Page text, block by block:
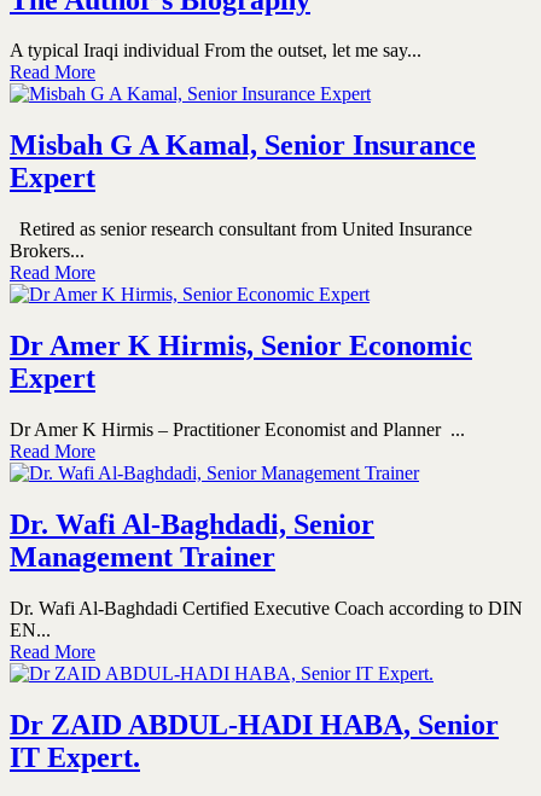
A typical Iraqi individual From the outset, let me say...
Read More
Misbah G A Kamal, Senior Insurance
Expert
Retired as senior research consultant from United Insurance
Brokers...
Read More
Dr Amer K Hirmis, Senior Economic
Expert
Dr Amer K Hirmis – Practitioner Economist and Planner ...
Read More
Dr. Wafi Al-Baghdadi, Senior
Management Trainer
Dr. Wafi Al-Baghdadi Certified Executive Coach according to DIN
EN...
Read More
Dr ZAID ABDUL-HADI HABA, Senior
IT Expert.